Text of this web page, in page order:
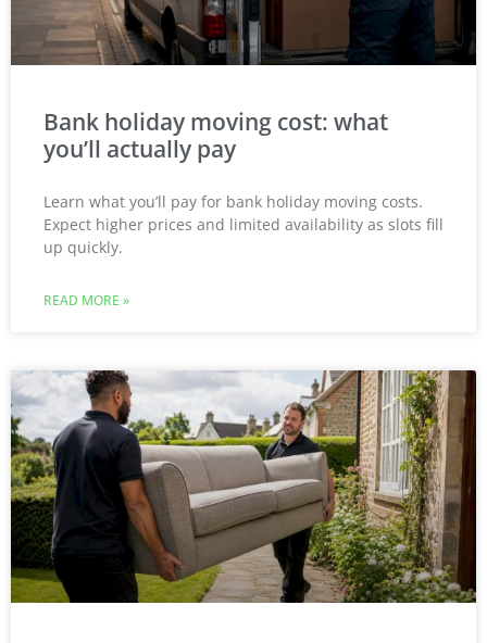
Bank holiday moving cost: what
you’ll actually pay
Learn what you’ll pay for bank holiday moving costs.
Expect higher prices and limited availability as slots fill
up quickly.
READ MORE »